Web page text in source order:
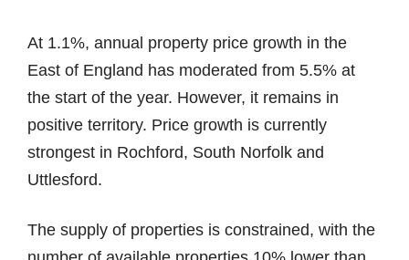
At 1.1%, annual property price growth in the
East of England has moderated from 5.5% at
the start of the year. However, it remains in
positive territory. Price growth is currently
strongest in Rochford, South Norfolk and
Uttlesford.
The supply of properties is constrained, with the